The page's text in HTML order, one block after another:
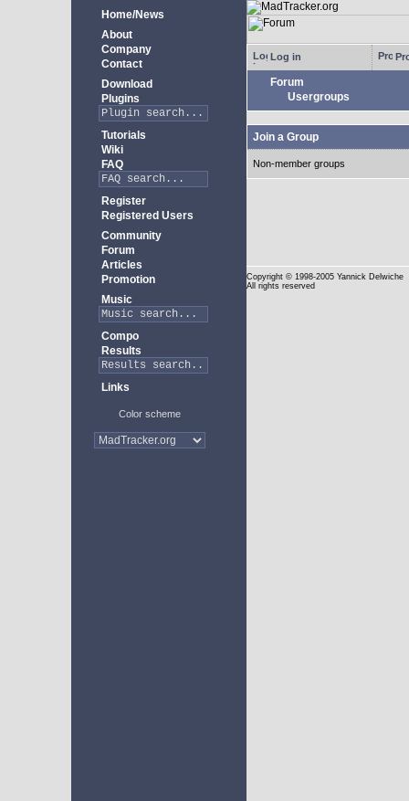
Home/News
About
Company
Contact
Download
Plugins
Tutorials
Wiki
FAQ
Register
Registered Users
Community
Forum
Articles
Promotion
Music
Compo
Results
Links
Color scheme
Log in
Forum
Usergroups
Join a Group
Non-member groups
Copyright © 1998-2005 Yannick Delwiche
All rights reserved